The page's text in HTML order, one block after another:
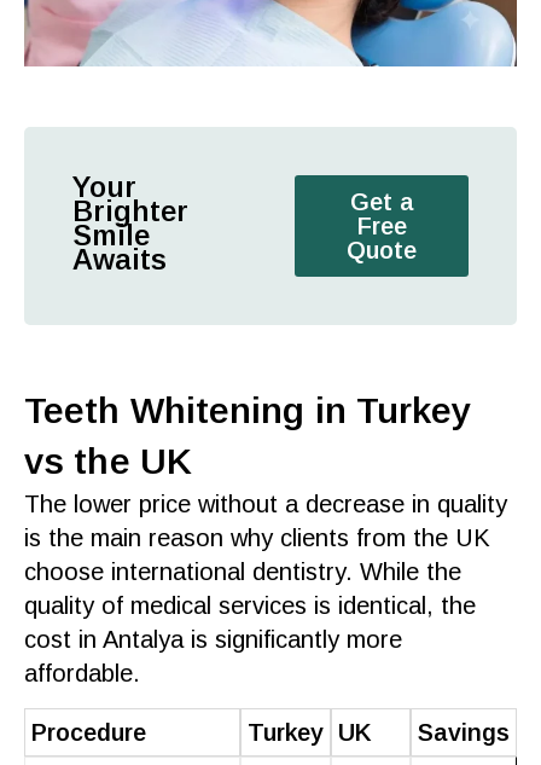
Your
Brighter
Smile
Awaits
Get a
Free
Quote
Teeth Whitening in Turkey
vs the UK
The lower price without a decrease in quality
is the main reason why clients from the UK
choose international dentistry. While the
quality of medical services is identical, the
cost in Antalya is significantly more
affordable.
Procedure Turkey UK
Savings